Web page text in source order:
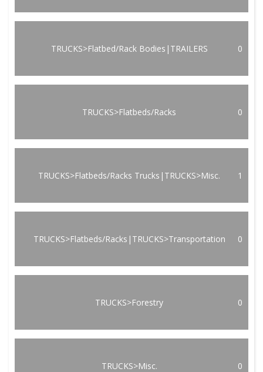
TRUCKS>Flatbed/Rack Bodies|TRAILERS 0
TRUCKS>Flatbeds/Racks 0
TRUCKS>Flatbeds/Racks Trucks|TRUCKS>Misc. 1
TRUCKS>Flatbeds/Racks|TRUCKS>Transportation 0
TRUCKS>Forestry 0
TRUCKS>Misc. 0